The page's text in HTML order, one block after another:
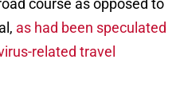
course as opposed to
as had been speculated
related travel